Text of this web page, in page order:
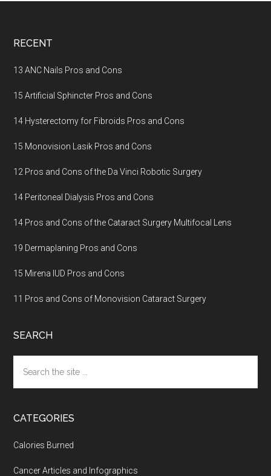
Footer
RECENT
13 ANC Nails Pros and Cons
15 Artificial Sphincter Pros and Cons
14 Hysterectomy for Fibroids Pros and Cons
15 Monovision Lasik Pros and Cons
12 Pros and Cons of the Da Vinci Robotic Surgery
14 Peritoneal Dialysis Pros and Cons
14 Pros and Cons of the Cataract Surgery Multifocal Lens
19 Dermaplaning Pros and Cons
15 Mirena IUD Pros and Cons
11 Pros and Cons of Monovision Cataract Surgery
SEARCH
the
site
CATEGORIES
Calories Burned
Cancer Articles and Infographics